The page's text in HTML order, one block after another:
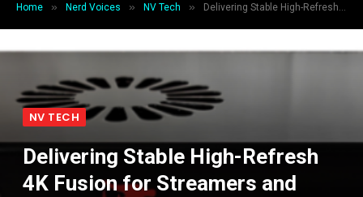
Home » Nerd Voices » NV Tech » Delivering Stable High-Refresh 4K Fusion for Streamers and Esports
NV TECH
Delivering Stable High-Refresh
4K Fusion for Streamers and